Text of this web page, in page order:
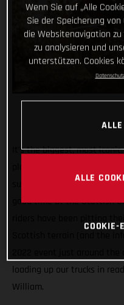
It’s the biggest, most
support levels, and
good time at the Scottish
loading up our trucks in
William.
Wenn Sie auf „Alle
Sie der Speicherung
die Websitenavigation
zu analysieren und
unterstützen. Cookies
ALLE
COOKIE-